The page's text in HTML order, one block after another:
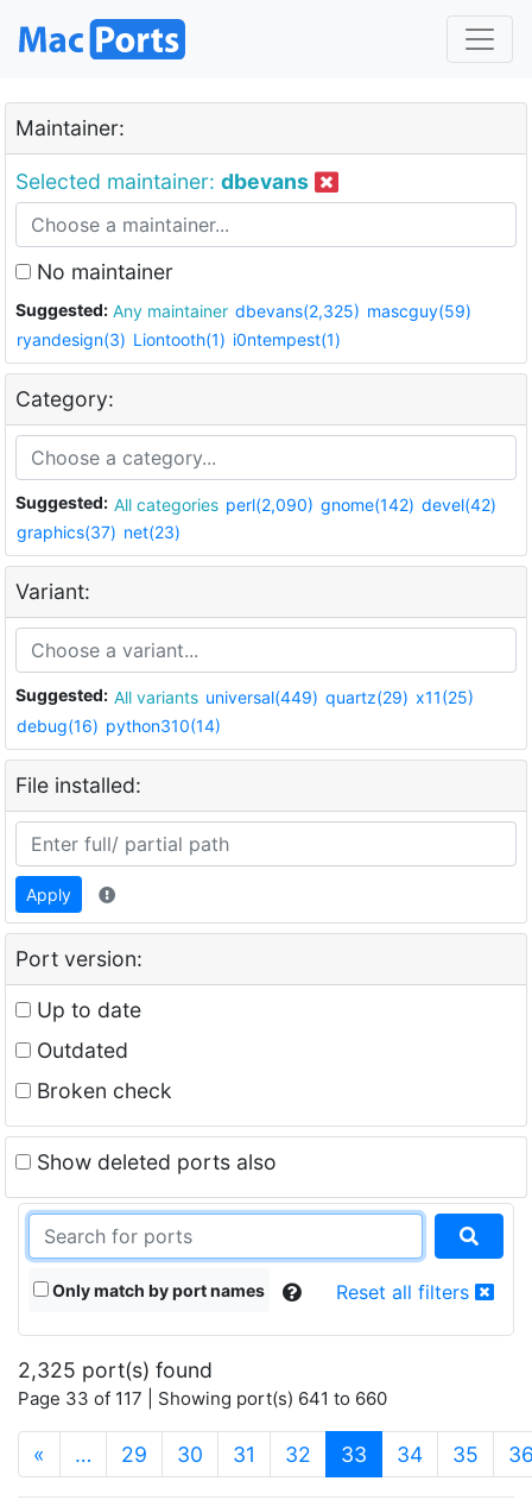
Maintainer:
Selected maintainer: dbevans
No maintainer
Suggested: Any maintainer dbevans(2,325) mascguy(59)
ryandesign(3) Liontooth(1) i0ntempest(1)
Category:
Suggested: All categories perl(2,090) gnome(142) devel(42)
graphics(37) net(23)
Variant:
Suggested: All variants universal(449) quartz(29) x11(25)
debug(16) python310(14)
File installed:
Apply
Port version:
Up to date
Outdated
Broken check
Show deleted ports also
Only match by port names Reset all filters
2,325 port(s) found
Page 33 of 117 | Showing port(s) 641 to 660
« … 29 30 31 32 33 (current)
34 35